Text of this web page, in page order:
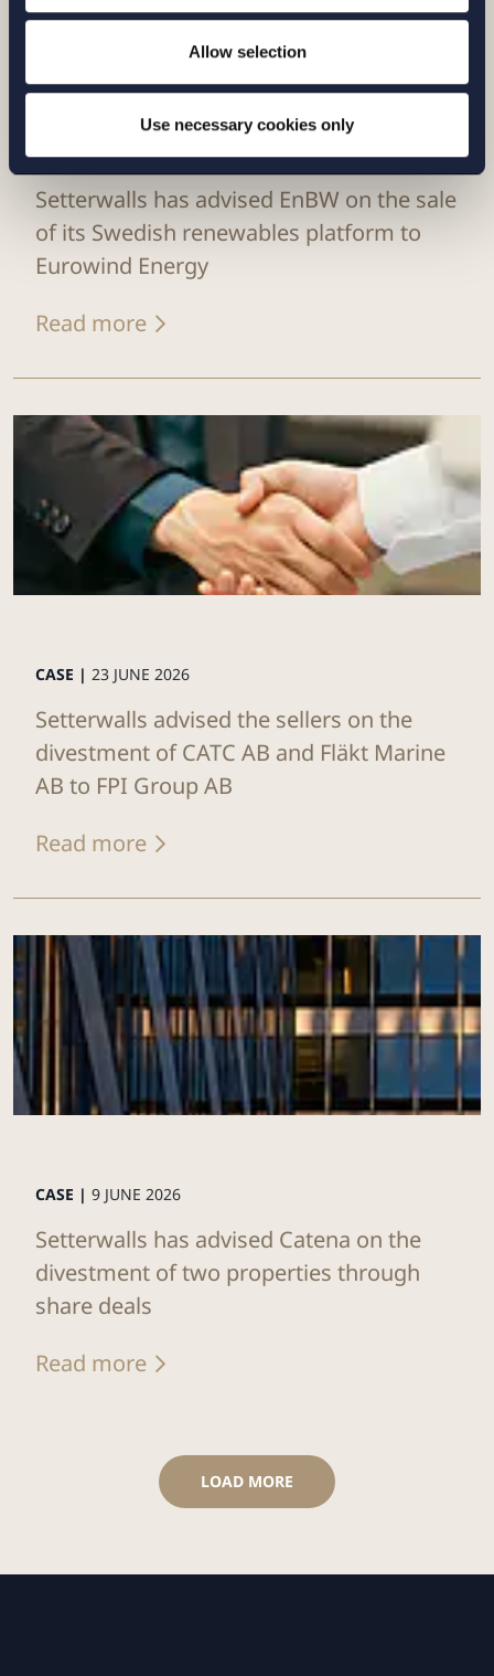
Allow selection
Use necessary cookies only
CASE |14 JULY 2026
Setterwalls has advised EnBW on the sale
of its Swedish renewables platform to
Eurowind Energy
Read more
CASE | 23 JUNE 2026
Setterwalls advised the sellers on the
divestment of CATC AB and Fläkt Marine
AB to FPI Group AB
Read more
CASE | 9 JUNE 2026
Setterwalls has advised Catena on the
divestment of two properties through
share deals
Read more
LOAD MORE